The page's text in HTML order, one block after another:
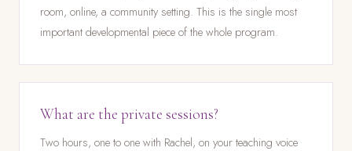
room, online, a community setting. This is the single most
important developmental piece of the whole program.
What are the private sessions?
Two hours, one to one with Rachel, on your teaching voice